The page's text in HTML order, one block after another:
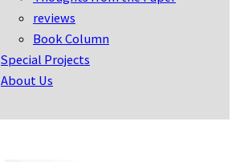
reviews
Book Column
Special Projects
About Us